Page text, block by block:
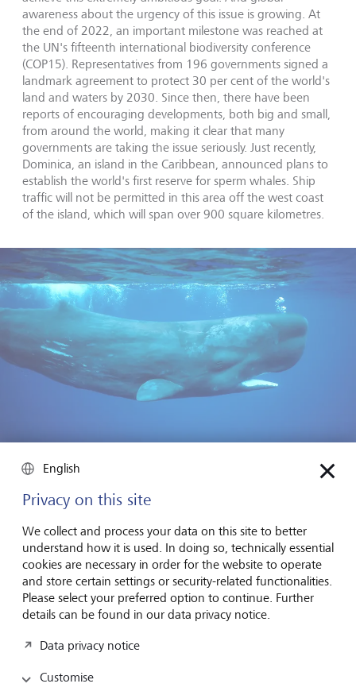
awareness about the urgency of this issue is growing. At
the end of 2022, an important milestone was reached at
the UN's fifteenth international biodiversity conference
(COP15). Representatives from 196 governments signed a
landmark agreement to protect 30 per cent of the world's
land and waters by 2030. Since then, there have been
reports of encouraging developments, both big and small,
from around the world, making it clear that many
governments are taking the issue seriously. Just recently,
Dominica, an island in the Caribbean, announced plans to
establish the world's first reserve for sperm whales. Ship
traffic will not be permitted in this area off the west coast
of the island, which will span over 900 square kilometres.
Dominica, an island in the Caribbean, plans to establish the
Gohier/VWPics/Redux/laif
In 2023, Pristine Seas launched an ambitious new project
called the Global Expedition. A team consisting of
scientists, policy experts and filmmakers will spend the next
five years exploring the tropical Pacific on board a research
vessel and support governments in their efforts to protect
the oceans.
English
Privacy on this site
We collect and process your data on this site to better
understand how it is used. In doing so, technically essential
cookies are necessary in order for the website to operate
and store certain settings or security-related functionalities.
Please select your preferred option to continue. Further
details can be found in our data privacy notice.
Data privacy notice
Customise